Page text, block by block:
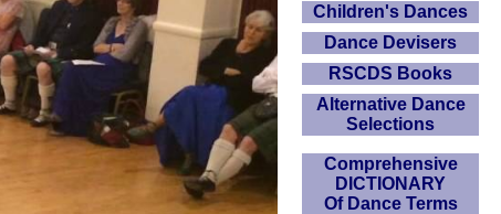
Children's Dances
Dance Devisers
RSCDS Books
Alternative Dance
Selections
Comprehensive
DICTIONARY
Of Dance Terms